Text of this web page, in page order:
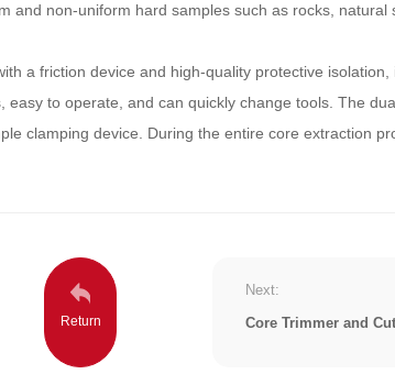
non-uniform hard samples such as rocks, natural
a friction device and high-quality protective
to operate, and can quickly change tools. The
clamping device. During the entire core extraction
Next:
Core Trimmer and